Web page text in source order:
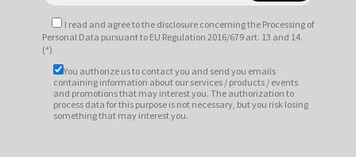
I read and agree tothe disclosure concerning the Processing of
Personal Data pursuant to EU Regulation 2016/679 art. 13 and 14.
(*)
You authorize us to contact you and send you emails
containing information about our services / products / events
and promotions that may interest you. The authorization to
process data for this purpose is not necessary, but you risk losing
something that may interest you.